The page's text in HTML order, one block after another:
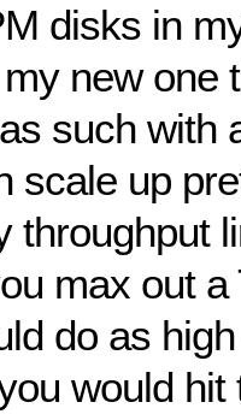
disks in
new one
such with
scale up
throughput
max out
do as
would